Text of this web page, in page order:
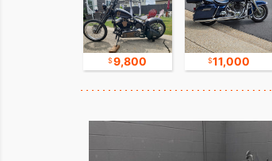
9,800 11,000